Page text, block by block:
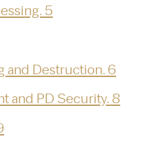
5
and Destruction. 6
and PD Security. 8